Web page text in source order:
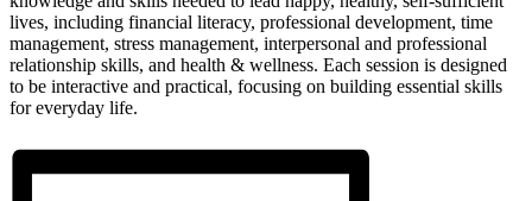
lives, including financial literacy, professional development, time
management, stress management, interpersonal and professional
relationship skills, and health & wellness. Each session is designed
to be interactive and practical, focusing on building essential skills
for everyday life.